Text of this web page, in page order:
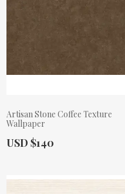
Artisan Stone Coffee Texture
Wallpaper
Actual Price:
USD $140